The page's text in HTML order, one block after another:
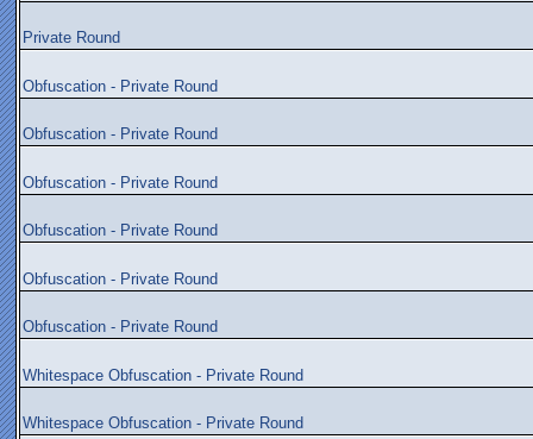
Private Round
Obfuscation - Private Round
Obfuscation - Private Round
Obfuscation - Private Round
Obfuscation - Private Round
Obfuscation - Private Round
Obfuscation - Private Round
Whitespace Obfuscation - Private Round
Whitespace Obfuscation - Private Round